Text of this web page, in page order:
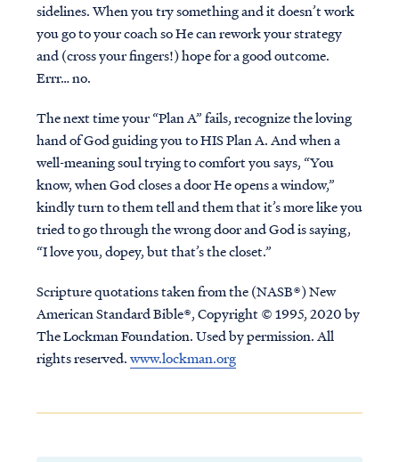
sidelines. When you try something and it doesn’t work
you go to your coach so He can rework your strategy
and (cross your fingers!) hope for a good outcome.
Errr… no.
The next time your “Plan A” fails, recognize the loving
hand of God guiding you toHISPlan A. And when a
well-meaning soul trying to comfort you says, “You
know, when God closes a door He opens a window,”
kindly turn to them tell and them that it’s more like you
tried to go through the wrong door and God is saying,
“I love you, dopey, but that’s the closet.”
Scripture quotations taken from the (NASB®) New
American Standard Bible®, Copyright © 1995, 2020 by
The Lockman Foundation. Used by permission. All
rights reserved.www.lockman.org